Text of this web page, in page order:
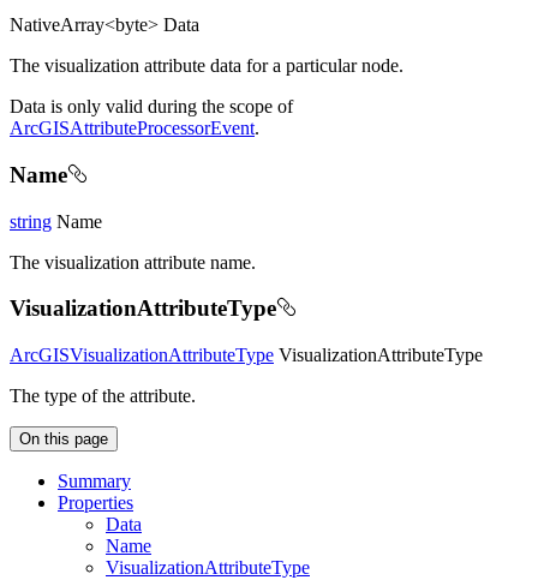
NativeArray<byte> Data
The visualization attribute data for a particular node.
Data is only valid during the scope of
ArcGISAttributeProcessorEvent.
Name
string Name
The visualization attribute name.
VisualizationAttributeType
ArcGISVisualizationAttributeType VisualizationAttributeType
The type of the attribute.
On this page
Summary
Properties
Data
Name
VisualizationAttributeType